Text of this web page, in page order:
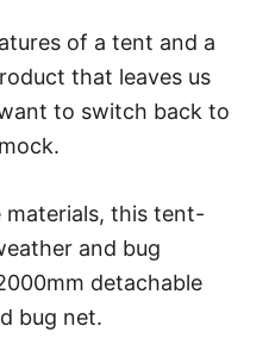
of a tent and a
that leaves us
to switch back to
materials, this tent-
and bug
detachable
bug net.